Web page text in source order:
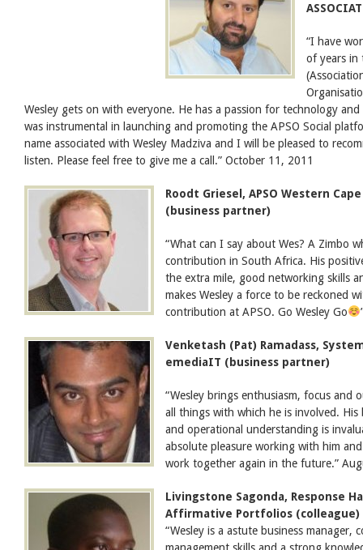
“I have
of years in
Wesley gets on with everyone. He has a passion for technology and
was instrumental in launching and promoting the APSO Social
name associated with Wesley Madziva and I will be pleased to
listen. Please feel free to give me a call.” October 11, 2011
Roodt Griesel, APSO Western
(business partner)
“What can I say about Wes? A Zimbo
contribution in South Africa. His
the extra mile, good networking skills
makes Wesley a force to be reckoned
contribution at APSO. Go Wesley Go
Venketash (Pat) Ramadass,
emediaIT (business partner)
“Wesley brings enthusiasm, focus
all things with which he is involved.
and operational understanding is
absolute pleasure working with him
work together again in the future.”
Livingstone Sagonda, Response
Affirmative Portfolios (colleague)
“Wesley is a astute business manager,